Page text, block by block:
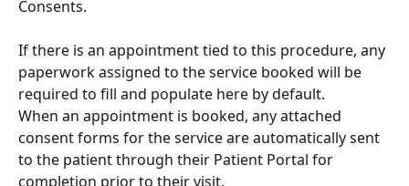
Consents.
If there is an appointment tied to this procedure, any
paperwork assigned to the service booked will be
required to fill and populate here by default.
When an appointment is booked, any attached
consent forms for the service are automatically sent
to the patient through their Patient Portal for
completion prior to their visit.